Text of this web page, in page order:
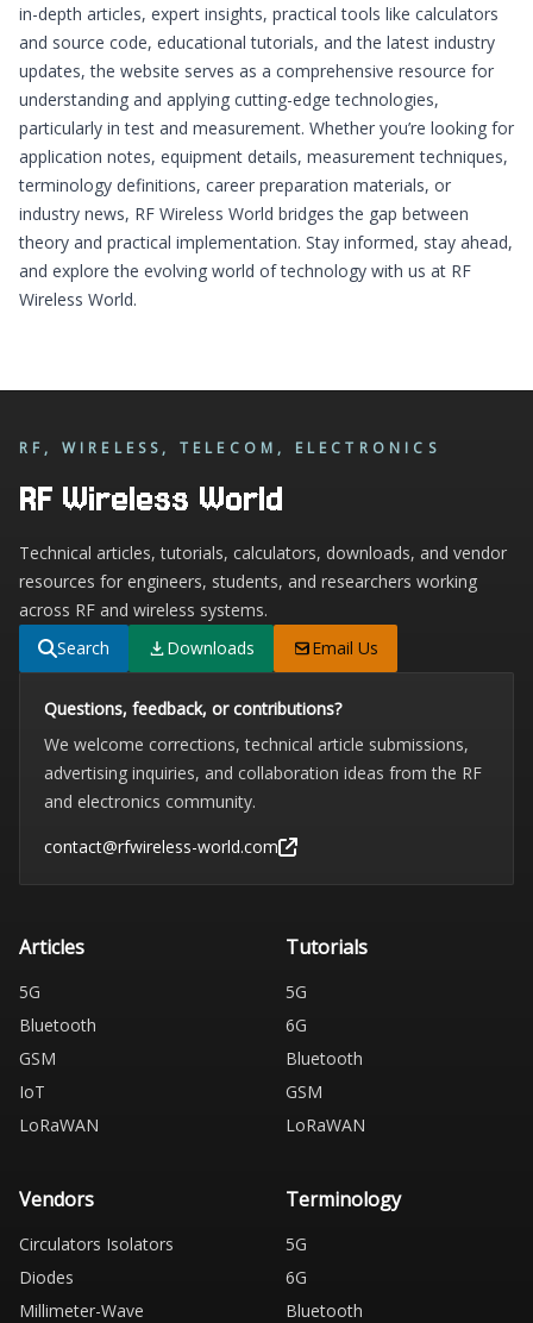
in-depth articles, expert insights, practical tools like calculators
and source code, educational tutorials, and the latest industry
updates, the website serves as a comprehensive resource for
understanding and applying cutting-edge technologies,
particularly in test and measurement. Whether you’re looking for
application notes, equipment details, measurement techniques,
terminology definitions, career preparation materials, or
industry news, RF Wireless World bridges the gap between
theory and practical implementation. Stay informed, stay ahead,
and explore the evolving world of technology with us at RF
Wireless World.
RF, WIRELESS, TELECOM, ELECTRONICS
RF Wireless World
Technical articles, tutorials, calculators, downloads, and vendor
resources for engineers, students, and researchers working
across RF and wireless systems.
Search
Downloads Email Us
Questions, feedback, or contributions?
We welcome corrections, technical article submissions,
advertising inquiries, and collaboration ideas from the RF
and electronics community.
contact@rfwireless-world.com
Articles
5G
Bluetooth
GSM
IoT
LoRaWAN
Tutorials
5G
6G
Bluetooth
GSM
LoRaWAN
Vendors
Circulators Isolators
Diodes
Millimeter-Wave
Terminology
5G
6G
Bluetooth